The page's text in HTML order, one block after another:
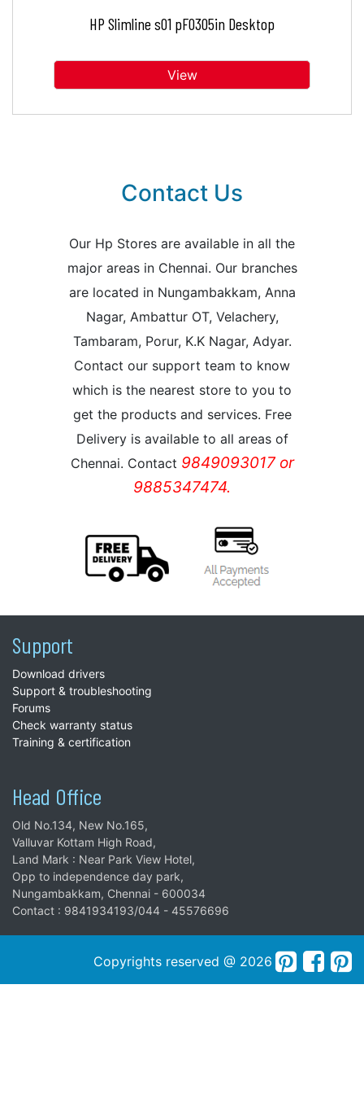
HP Slimline s01 pF0305in Desktop
View
Contact Us
Our Hp Stores are available in all the
major areas in Chennai. Our branches
are located in Nungambakkam, Anna
Nagar, Ambattur OT, Velachery,
Tambaram, Porur, K.K Nagar, Adyar.
Contact our support team to know
which is the nearest store to you to
get the products and services. Free
Delivery is available to all areas of
Chennai. Contact 9849093017 or
9885347474.
Support
Download drivers
Support & troubleshooting
Forums
Check warranty status
Training & certification
Head Office
Old No.134, New No.165,
Valluvar Kottam High Road,
Land Mark : Near Park View Hotel,
Opp to independence day park,
Nungambakkam, Chennai - 600034
Contact : 9841934193/044 - 45576696
Copyrights reserved @ 2026